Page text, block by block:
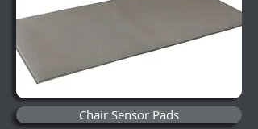
Chair Sensor Pads